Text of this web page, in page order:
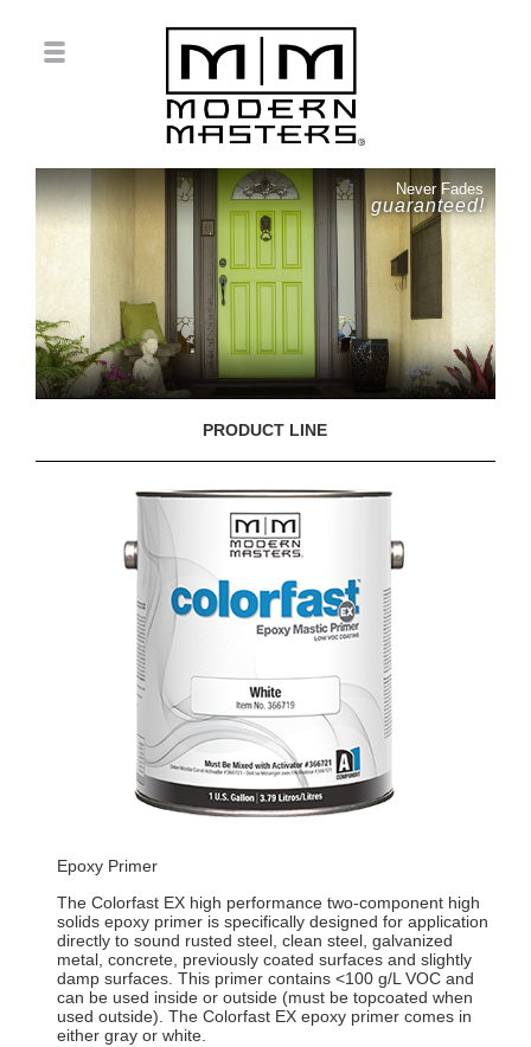
Never Fades
guaranteed!
PRODUCT LINE
Epoxy Primer
The Colorfast EX high performance two-component high
solids epoxy primer is specifically designed for application
directly to sound rusted steel, clean steel, galvanized
metal, concrete, previously coated surfaces and slightly
damp surfaces. This primer contains <100 g/L VOC and
can be used inside or outside (must be topcoated when
used outside). The Colorfast EX epoxy primer comes in
either gray or white.